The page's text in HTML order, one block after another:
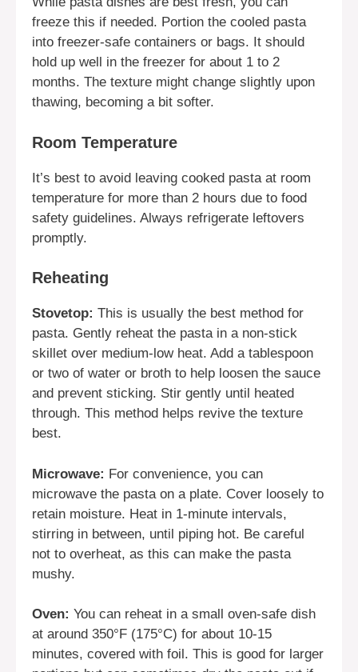
freeze this if needed. Portion the cooled pasta
into freezer-safe containers or bags. It should
hold up well in the freezer for about 1 to 2
months. The texture might change slightly upon
thawing, becoming a bit softer.
Room Temperature
It’s best to avoid leaving cooked pasta at room
temperature for more than 2 hours due to food
safety guidelines. Always refrigerate leftovers
promptly.
Reheating
Stovetop: This is usually the best method for
pasta. Gently reheat the pasta in a non-stick
skillet over medium-low heat. Add a tablespoon
or two of water or broth to help loosen the sauce
and prevent sticking. Stir gently until heated
through. This method helps revive the texture
best.
Microwave: For convenience, you can
microwave the pasta on a plate. Cover loosely to
retain moisture. Heat in 1-minute intervals,
stirring in between, until piping hot. Be careful
not to overheat, as this can make the pasta
mushy.
Oven: You can reheat in a small oven-safe dish
at around 350°F (175°C) for about 10-15
minutes, covered with foil. This is good for larger